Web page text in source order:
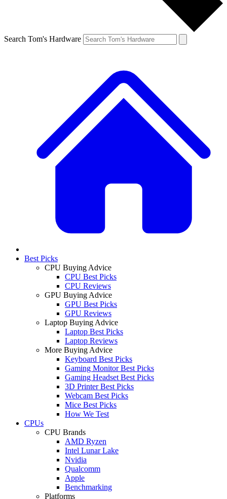
Search Tom's Hardware
Best Picks
CPU Buying Advice
CPU Best Picks
CPU Reviews
GPU Buying Advice
GPU Best Picks
GPU Reviews
Laptop Buying Advice
Laptop Best Picks
Laptop Reviews
More Buying Advice
Keyboard Best Picks
Gaming Monitor Best Picks
Gaming Headset Best Picks
3D Printer Best Picks
Webcam Best Picks
Mice Best Picks
How We Test
CPUs
CPU Brands
AMD Ryzen
Intel Lunar Lake
Nvidia
Qualcomm
Apple
Benchmarking
Platforms